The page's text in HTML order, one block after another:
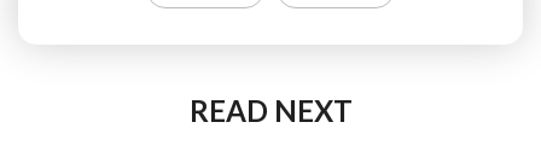
READ NEXT